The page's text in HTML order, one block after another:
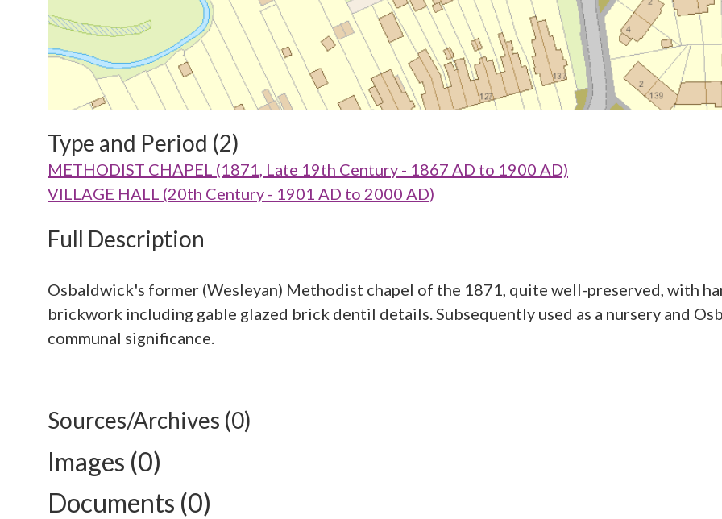
Type and Period (2)
METHODIST CHAPEL (1871, Late 19th Century - 1867 AD to 1900 AD)
VILLAGE HALL (20th Century - 1901 AD to 2000 AD)
Full Description
Osbaldwick's former (Wesleyan) Methodist chapel of the 1871, quite well-preserved, with
brickwork including gable glazed brick dentil details. Subsequently used as a nursery and
communal significance.
Sources/Archives (0)
Images (0)
Documents (0)